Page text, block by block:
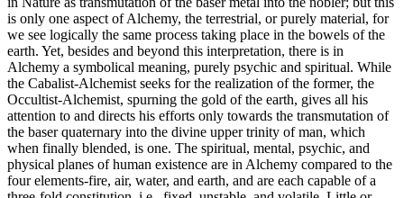
is only one aspect of Alchemy, the terrestrial, or purely material, for
we see logically the same process taking place in the bowels of the
earth. Yet, besides and beyond this interpretation, there is in
Alchemy a symbolical meaning, purely psychic and spiritual. While
the Cabalist-Alchemist seeks for the realization of the former, the
Occultist-Alchemist, spurning the gold of the earth, gives all his
attention to and directs his efforts only towards the transmutation of
the baser quaternary into the divine upper trinity of man, which
when finally blended, is one. The spiritual, mental, psychic, and
physical planes of human existence are in Alchemy compared to the
four elements-fire, air, water, and earth, and are each capable of a